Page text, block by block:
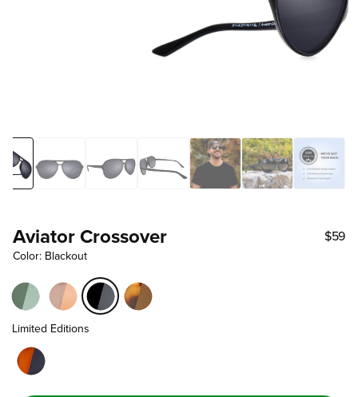
Aviator Crossover
Color: Blackout
$59
Limited Editions